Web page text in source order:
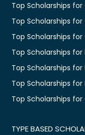
Top Scholarships for
Top Scholarships for
Top Scholarships
Top Scholarships
Top Scholarships
Top Scholarships for
Top Scholarships
TYPE BASED